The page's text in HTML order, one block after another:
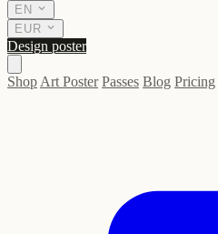
EN
EUR
Design poster
Shop Art Poster Passes Blog Pricing